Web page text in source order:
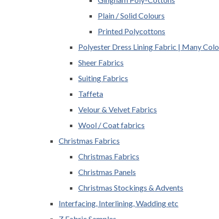
Plain / Solid Colours
Printed Polycottons
Polyester Dress Lining Fabric | Many
Sheer Fabrics
Suiting Fabrics
Taffeta
Velour & Velvet Fabrics
Wool / Coat fabrics
Christmas Fabrics
Christmas Fabrics
Christmas Panels
Christmas Stockings & Advents
Interfacing, Interlining, Wadding etc